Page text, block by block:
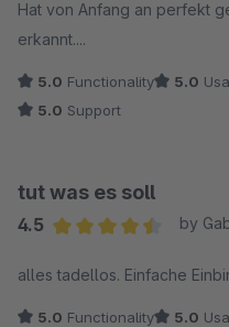
Hat von Anfang an perfekt
erkannt....
5.0 Functionality 5.0
5.0 Support
tut was es soll
4.5
by
alles tadellos. Einfache
5.0 Functionality 5.0